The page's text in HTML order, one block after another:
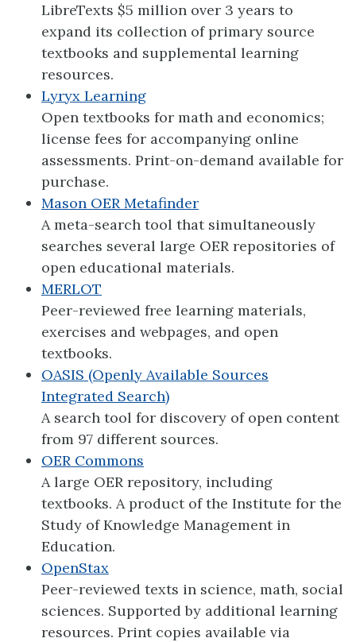
LibreTexts $5 million over 3 years to
expand its collection of primary source
textbooks and supplemental learning
resources.
Lyryx Learning
Open textbooks for math and economics;
license fees for accompanying online
assessments. Print-on-demand available for
purchase.
Mason OER Metafinder
A meta-search tool that simultaneously
searches several large OER repositories of
open educational materials.
MERLOT
Peer-reviewed free learning materials,
exercises and webpages, and open
textbooks.
OASIS (Openly Available Sources
Integrated Search)
A search tool for discovery of open content
from 97 different sources.
OER Commons
A large OER repository, including
textbooks. A product of the Institute for the
Study of Knowledge Management in
Education.
OpenStax
Peer-reviewed texts in science, math, social
sciences. Supported by additional learning
resources. Print copies available via